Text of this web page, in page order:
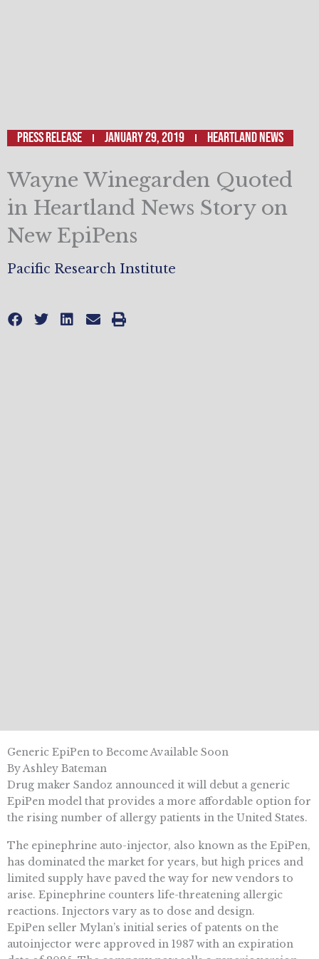
Press Release January 29, 2019 Heartland News
Wayne Winegarden Quoted
in Heartland News Story on
New EpiPens
Pacific Research Institute
Generic EpiPen to Become Available Soon
By Ashley Bateman
Drug maker Sandoz announced it will debut a generic
EpiPen model that provides a more affordable option for
the rising number of allergy patients in the United States.
The epinephrine auto-injector, also known as the EpiPen,
has dominated the market for years, but high prices and
limited supply have paved the way for new vendors to
arise. Epinephrine counters life-threatening allergic
reactions. Injectors vary as to dose and design.
EpiPen seller Mylan’s initial series of patents on the
autoinjector were approved in 1987 with an expiration